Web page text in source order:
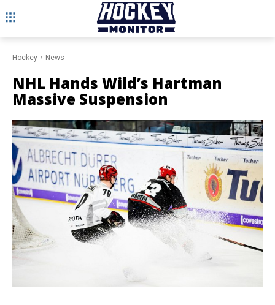
Hockey News
NHL Hands Wild’s Hartman
Massive Suspension